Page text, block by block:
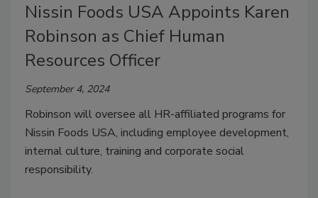
Nissin Foods USA Appoints Karen
Robinson as Chief Human
Resources Officer
September 4, 2024
Robinson will oversee all HR-affiliated programs for
Nissin Foods USA, including employee development,
internal culture, training and corporate social
responsibility.